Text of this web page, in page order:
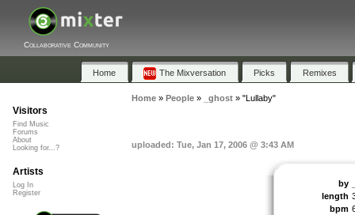
Collaborative Community
Home The Mixversation Picks Remixes
Home» People» _ghost» "Lullaby"
uploaded: Tue, Jan 17, 2006 @ 3:43 AM
by
length
bpm
Visitors
Find Music
Forums
About
Looking for...?
Artists
Log In
Register